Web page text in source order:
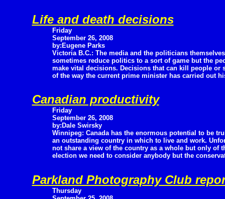
Life and death decisions
Friday
September 26, 2008
by:Eugene Parks
Victoria B.C.: The media and the politicians themselves
sometimes reduce politics to a sort of game but the
make vital decisions. Decisions that can kill people or
of the way the current prime minister has carried out
Canadian productivity
Friday
September 26, 2008
by:Dale Swirsky
Winnipeg: Canada has the enormous potential to be
an outstanding country in which to live and work.
not share a view of the country as a whole but only of
election we need to consider anybody but the
Parkland Photography Club
Thursday